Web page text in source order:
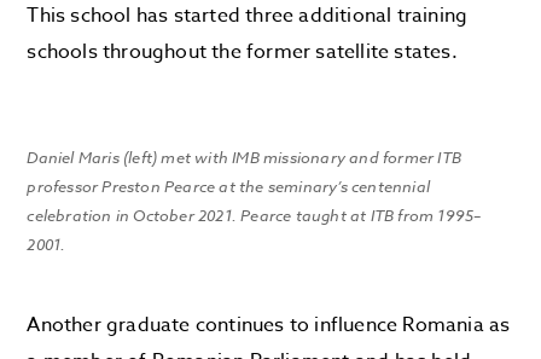
This school has started three additional training
schools throughout the former satellite states.
Daniel Maris (left) met with IMB missionary and former ITB
professor Preston Pearce at the seminary’s centennial
celebration in October 2021. Pearce taught at ITB from 1995–
2001.
Another graduate continues to influence Romania as